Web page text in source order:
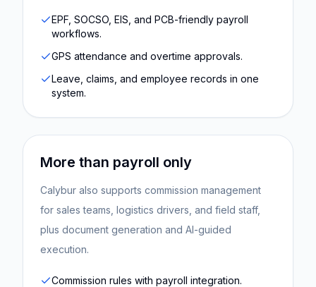
EPF, SOCSO, EIS, and PCB-friendly payroll
workflows.
GPS attendance and overtime approvals.
Leave, claims, and employee records in one
system.
More than payroll only
Calybur also supports commission management
for sales teams, logistics drivers, and field staff,
plus document generation and AI-guided
execution.
Commission rules with payroll integration.